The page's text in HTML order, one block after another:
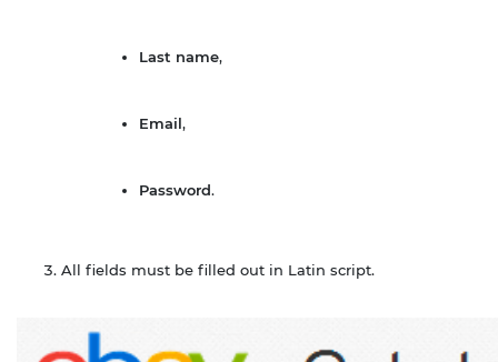
Last name,
Email ,
Password.
All fields must be filled out in Latin script.